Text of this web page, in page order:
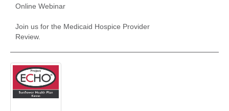
Online Webinar
Join us for the Medicaid Hospice Provider
Review.